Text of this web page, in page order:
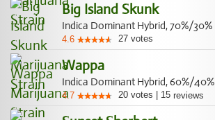
Big Island Skunk
Indica Dominant Hybrid, 70%/30%
4.6 27 votes
Wappa
Indica Dominant Hybrid, 60%/40%
4.7 20 votes 15 reviews